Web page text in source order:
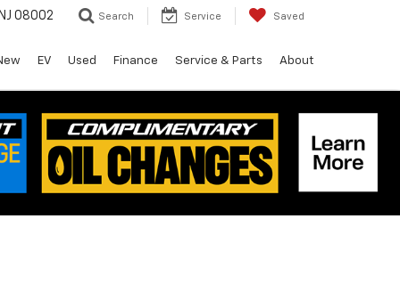
NJ 08002 Search Service Saved
EV Used Finance Service & Parts About